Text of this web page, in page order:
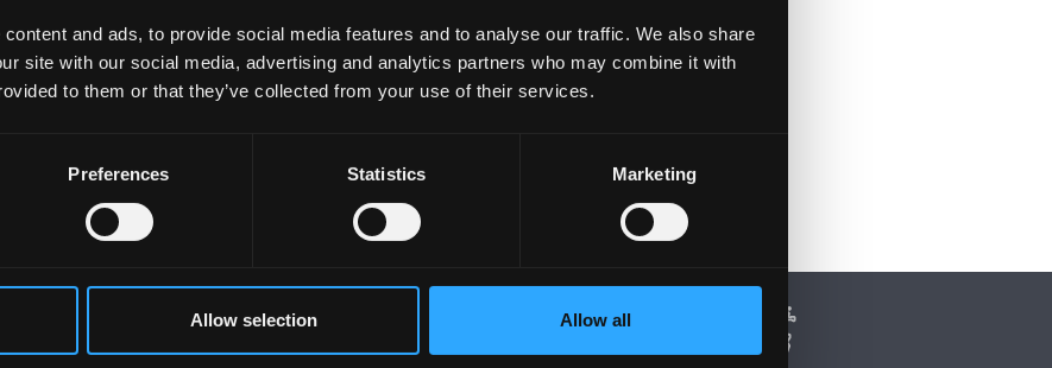
and ads, to provide social media features and to analyse our traffic. We also share
site with our social media, advertising and analytics partners who may combine it with
to them or that they’ve collected from your use of their services.
Preferences Statistics Marketing
Allow selection Allow all
made in any language in the Celtic countries, and will
awards for his documentary films which